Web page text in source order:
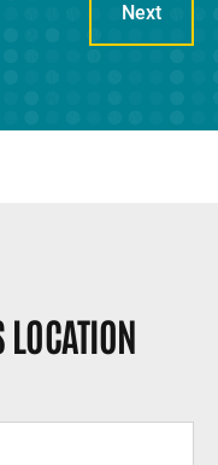
Next